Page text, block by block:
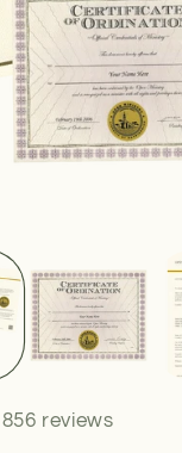
856 reviews